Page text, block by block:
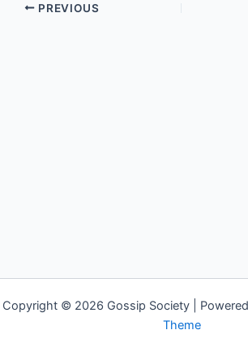
PREVIOUS
Copyright © 2026 Gossip Society |
Theme